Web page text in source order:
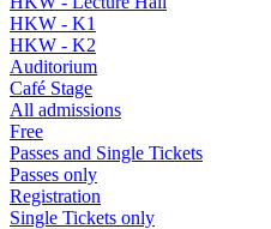
HKW - K1
HKW - K2
Auditorium
Café Stage
All admissions
Free
Passes and Single Tickets
Passes only
Registration
Single Tickets only